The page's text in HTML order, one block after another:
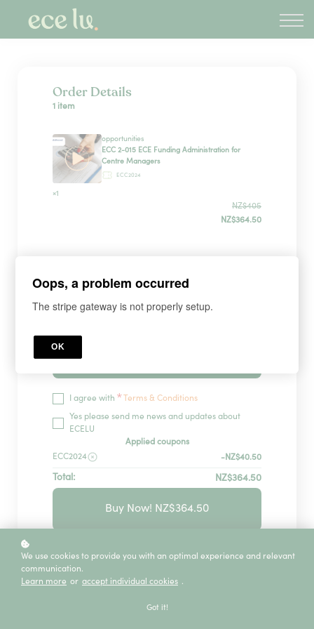
PLD Marketplace
Blog
Order Details
1 item
opportunities
ECC 2-015 ECE Funding Administration for
Centre Managers
ECC2024
×1
NZ$405
NZ$364.50
Payment Method
Have a coupon?
I agree with * Terms & Conditions
Yes please send me news and updates about
ECELU
Applied coupons
ECC2024
-NZ$40.50
Total: NZ$364.50
Buy Now! NZ$364.50
GUARANTEED SECURITY USING ONE OF
SYSTEMS ON THE MARKET.
and encrypted securely using industry-leading
We use cookies to provide you with an optimal experience and relevant
communication.
Learn more or accept individual cookies .
Got it!
Oops, a problem occurred
The stripe gateway is not properly setup.
OK